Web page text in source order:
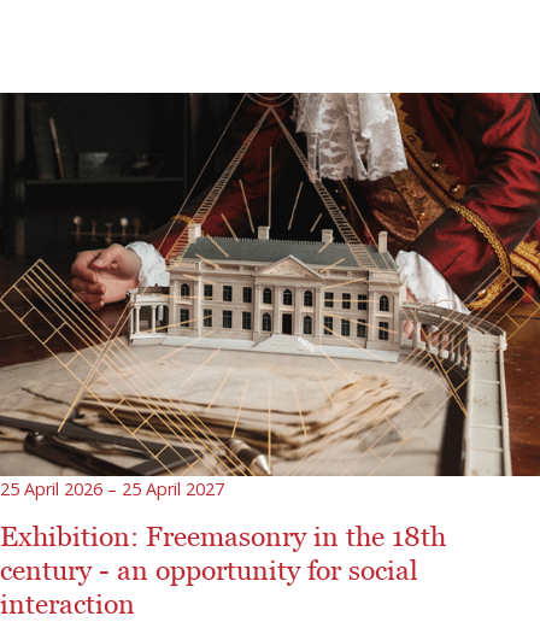
25 April 2026 – 25 April 2027
Exhibition: Freemasonry in the 18th
century - an opportunity for social
interaction